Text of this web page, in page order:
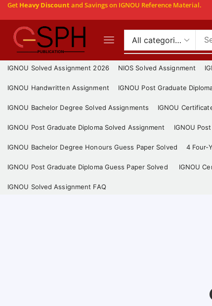
Get Heavy Discountand Savings on IGNOU Reference Material.
IGNOU Solved Assignment 2026 NIOS Solved Assignment
IGNOU Handwritten Assignment IGNOU Post Graduate
IGNOU Bachelor Degree Solved Assignments IGNOU
IGNOU Post Graduate Diploma Solved Assignment IGNOU
IGNOU Bachelor Degree Honours Guess Paper Solved 4 Four-
IGNOU Post Graduate Diploma Guess Paper Solved IGNOU
IGNOU Solved Assignment FAQ